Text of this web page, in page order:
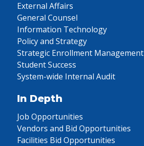
External Affairs
General Counsel
Information Technology
Policy and Strategy
Strategic Enrollment Management
Student Success
System-wide Internal Audit
In Depth
Job Opportunities
Vendors and Bid Opportunities
Facilities Bid Opportunities